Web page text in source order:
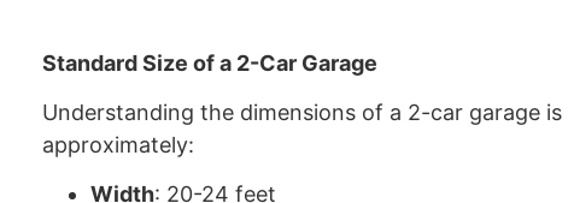
Standard Size of a 2-Car Garage
Understanding the dimensions of a 2-car garage
approximately:
Width: 20-24 feet